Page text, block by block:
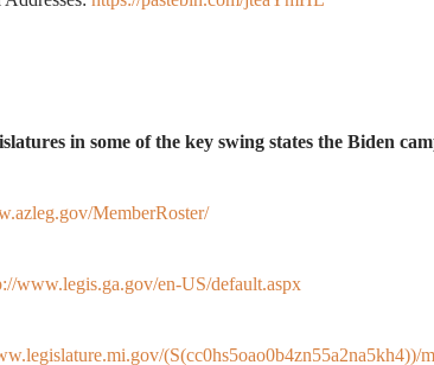
in some of the key swing states the Biden
MemberRoster/
www.legis.ga.gov/en-US/default.aspx
(S(cc0hs5oao0b4zn55a2na5kh4))/